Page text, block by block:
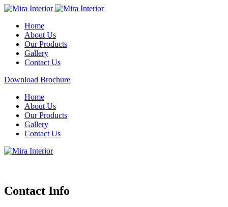
Home
About Us
Our Products
Gallery
Contact Us
Download Brochure
Home
About Us
Our Products
Gallery
Contact Us
Contact Info